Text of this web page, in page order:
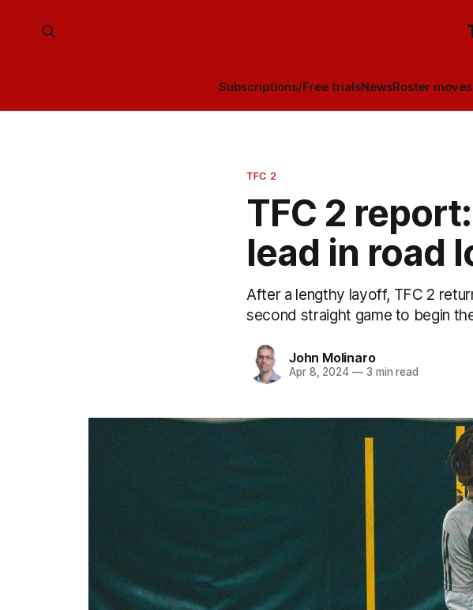
Subscriptions/Free trialsNewsRoster moves
TFC 2
TFC 2
lead in road
After a lengthy layoff, TFC 2
second straight game to begin
John Molinaro
Apr 8, 2024 —3 min read